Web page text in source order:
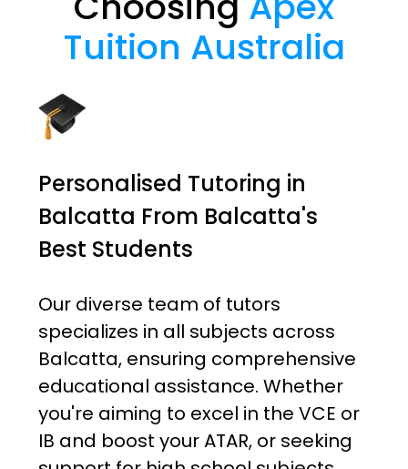
Tuition Australia
Personalised Tutoring in
Balcatta From Balcatta's
Best Students
Our diverse team of tutors
specializes in all subjects across
Balcatta, ensuring comprehensive
educational assistance. Whether
you're aiming to excel in the VCE or
IB and boost your ATAR, or seeking